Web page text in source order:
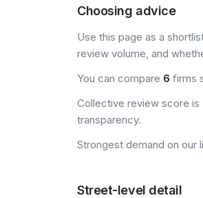
Choosing advice
Use this page as a
review volume, and
You can compare 6 firms
Collective review score is
transparency.
Strongest demand on our
Street-level detail